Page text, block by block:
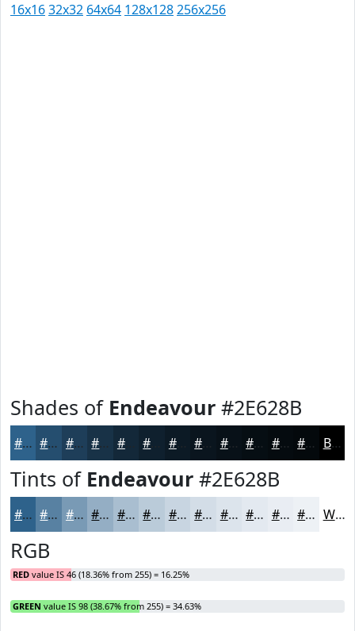
16x1632x32 64x64 128x128256x256
Shades of Endeavour #2E628B
#2E628B #254E6F #1E3E59 #183247 #132839 #0C1A25 #081118 #060E13 #050B0F #04090C Black
Tints of Endeavour #2E628B
#2E628B #5881A2 #799AB5 #94AEC4 #A9BED0 #BACBD9 #C8D5E1 #D3DDE7 #DCE4EC #E3E9F0 #E9EDF3 #EDF1F5 White
RGB
RED value IS 46 (18.36% from 255) = 16.25%
GREEN value IS 98 (38.67% from 255) = 34.63%